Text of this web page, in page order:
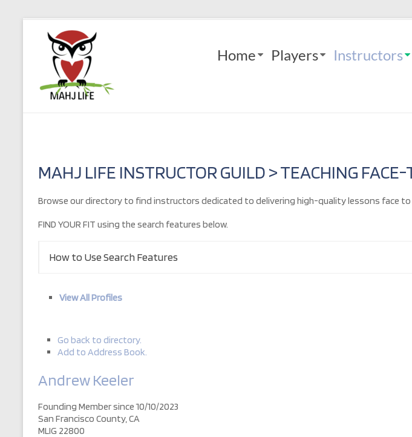
contentMahj
Life
Play
Home Players Instructors
MAHJ LIFE INSTRUCTOR GUILD > TEACHING
Browse our directory to find instructors dedicated to delivering high-quality lessons face to
FIND YOUR FIT using the search features below.
How to Use Search Features
View All Profiles
Go back to directory.
Add to Address Book.
AndrewKeeler
Founding Member since 10/10/2023
San Francisco County, CA
MLIG 22800